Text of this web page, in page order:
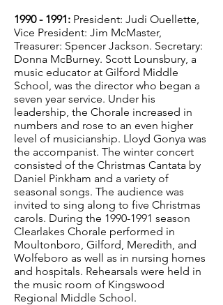
1990 - 1991: President: Judi Ouellette,
Vice President: Jim McMaster,
Treasurer: Spencer Jackson. Secretary:
Donna McBurney. Scott Lounsbury, a
music educator at Gilford Middle
School, was the director who began a
seven year service. Under his
leadership, the Chorale increased in
numbers and rose to an even higher
level of musicianship. Lloyd Gonya was
the accompanist. The winter concert
consisted of the Christmas Cantata by
Daniel Pinkham and a variety of
seasonal songs. The audience was
invited to sing along to five Christmas
carols. During the 1990-1991 season
Clearlakes Chorale performed in
Moultonboro, Gilford, Meredith, and
Wolfeboro as well as in nursing homes
and hospitals. Rehearsals were held in
the music room of Kingswood
Regional Middle School.